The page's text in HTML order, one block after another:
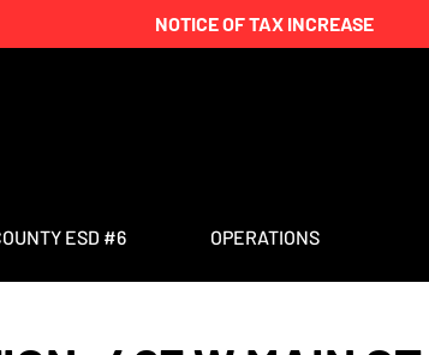
NOTICE OF TAX INCREASE
ESD #6 OPERATIONS